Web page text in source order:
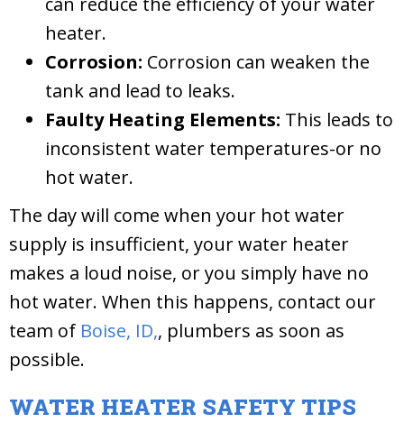
heater.
Corrosion: Corrosion can weaken the
tank and lead to leaks.
Faulty Heating Elements: This leads to
inconsistent water temperatures-or no
hot water.
The day will come when your hot water
supply is insufficient, your water heater
makes a loud noise, or you simply have no
hot water. When this happens, contact our
team of Boise, ID,, plumbers as soon as
possible.
WATER HEATER SAFETY TIPS